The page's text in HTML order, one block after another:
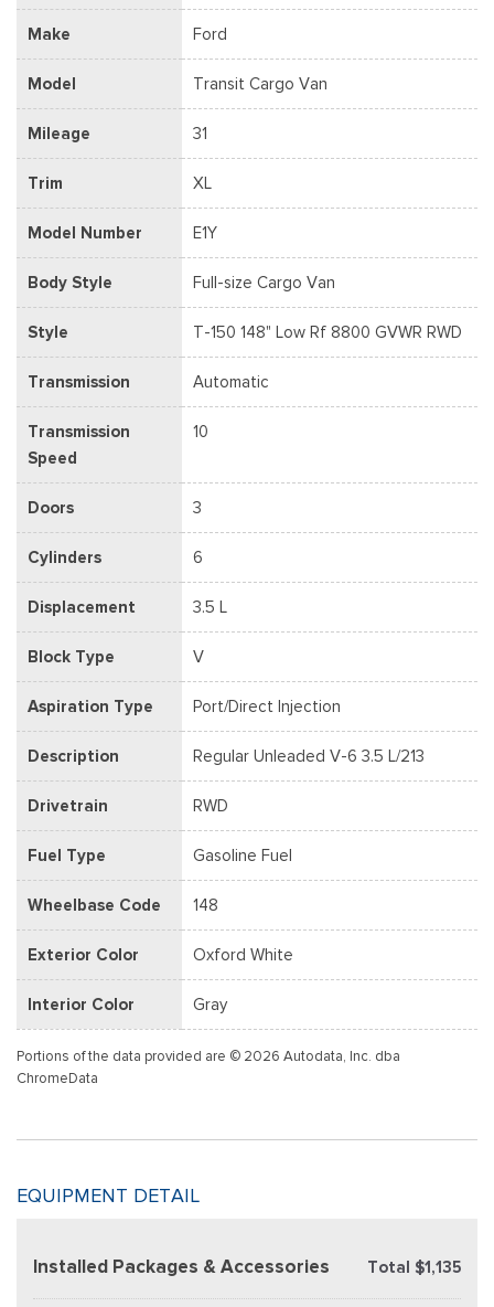
Make Ford
Model Transit Cargo Van
Mileage 31
Trim XL
Model Number E1Y
Body Style Full-size Cargo Van
Style T-150 148" Low Rf 8800 GVWR RWD
Transmission Automatic
Transmission
Speed
10
Doors 3
Cylinders 6
Displacement 3.5 L
Block Type V
Aspiration Type Port/Direct Injection
Description Regular Unleaded V-6 3.5 L/213
Drivetrain RWD
Fuel Type Gasoline Fuel
Wheelbase Code 148
Exterior Color Oxford White
Interior Color Gray
Portions of the data provided are © 2026 Autodata, Inc. dba
ChromeData
EQUIPMENT DETAIL
Installed Packages & Accessories Total $1,135